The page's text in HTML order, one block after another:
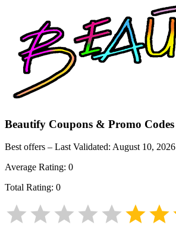
Beautify Coupons & Promo Codes
Best offers – Last Validated: August 10, 2026
Average Rating: 0
Total Rating: 0